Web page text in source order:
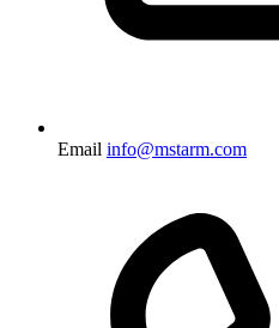
Email info@mstarm.com